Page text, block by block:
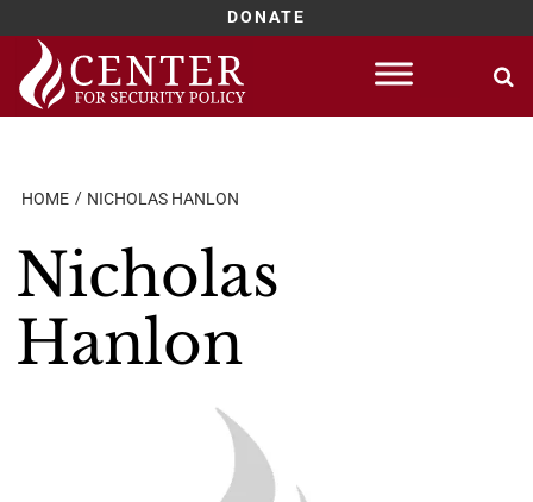
DONATE
Skip
content
HOME NICHOLAS HANLON
Nicholas
Hanlon